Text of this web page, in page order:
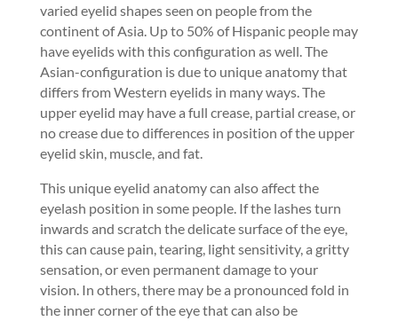
varied eyelid shapes seen on people from the
continent of Asia. Up to 50% of Hispanic people may
have eyelids with this configuration as well. The
Asian-configuration is due to unique anatomy that
differs from Western eyelids in many ways. The
upper eyelid may have a full crease, partial crease, or
no crease due to differences in position of the upper
eyelid skin, muscle, and fat.
This unique eyelid anatomy can also affect the
eyelash position in some people. If the lashes turn
inwards and scratch the delicate surface of the eye,
this can cause pain, tearing, light sensitivity, a gritty
sensation, or even permanent damage to your
vision. In others, there may be a pronounced fold in
the inner corner of the eye that can also be